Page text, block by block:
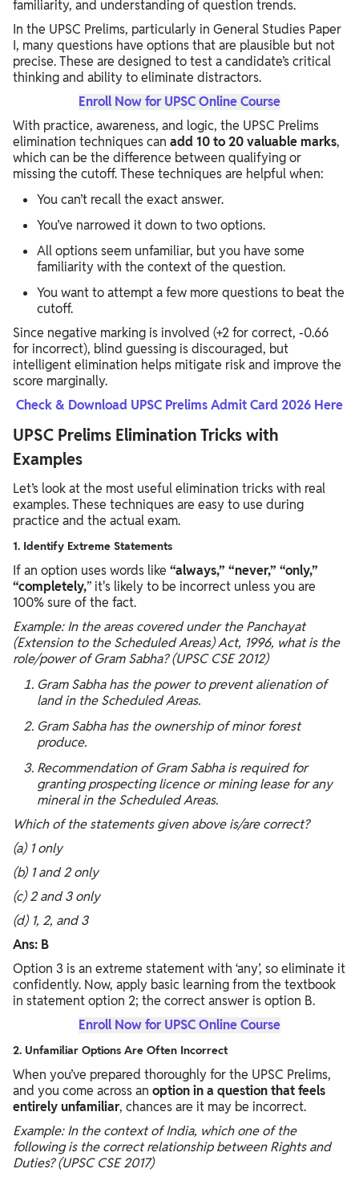
familiarity, and understanding of question trends.
In the UPSC Prelims, particularly in General Studies Paper
I, many questions have options that are plausible but not
precise. These are designed to test a candidate’s critical
thinking and ability to eliminate distractors.
Enroll Now for UPSC Online Course
With practice, awareness, and logic, the UPSC Prelims
elimination techniques can add 10 to 20 valuable marks,
which can be the difference between qualifying or
missing the cutoff. These techniques are helpful when:
You can’t recall the exact answer.
You’ve narrowed it down to two options.
All options seem unfamiliar, but you have some
familiarity with the context of the question.
You want to attempt a few more questions to beat the
cutoff.
Since negative marking is involved (+2 for correct, -0.66
for incorrect), blind guessing is discouraged, but
intelligent elimination helps mitigate risk and improve the
score marginally.
Check & Download UPSC Prelims Admit Card 2026 Here
UPSC Prelims Elimination Tricks with
Examples
Let’s look at the most useful elimination tricks with real
examples. These techniques are easy to use during
practice and the actual exam.
1. Identify Extreme Statements
If an option uses words like “always,” “never,” “only,”
“completely,” it's likely to be incorrect unless you are
100% sure of the fact.
Example: In the areas covered under the Panchayat
(Extension to the Scheduled Areas) Act, 1996, what is the
role/power of Gram Sabha? (UPSC CSE 2012)
Gram Sabha has the power to prevent alienation of
land in the Scheduled Areas.
Gram Sabha has the ownership of minor forest
produce.
Recommendation of Gram Sabha is required for
granting prospecting licence or mining lease for any
mineral in the Scheduled Areas.
Which of the statements given above is/are correct?
(a) 1 only
(b) 1 and 2 only
(c) 2 and 3 only
(d) 1, 2, and 3
Ans: B
Option 3 is an extreme statement with ‘any’, so eliminate it
confidently. Now, apply basic learning from the textbook
in statement option 2; the correct answer is option B.
Enroll Now for UPSC Online Course
2. Unfamiliar Options Are Often Incorrect
When you’ve prepared thoroughly for the UPSC Prelims,
and you come across an option in a question that feels
entirely unfamiliar, chances are it may be incorrect.
Example: In the context of India, which one of the
following is the correct relationship between Rights and
Duties? (UPSC CSE 2017)